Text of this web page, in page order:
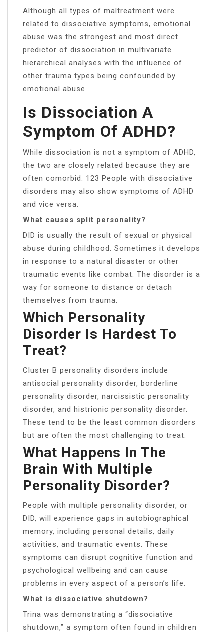
Although all types of maltreatment were
related to dissociative symptoms, emotional
abuse was the strongest and most direct
predictor of dissociation in multivariate
hierarchical analyses with the influence of
other trauma types being confounded by
emotional abuse.
Is Dissociation A
Symptom Of ADHD?
While dissociation is not a symptom of ADHD,
the two are closely related because they are
often comorbid. 123 People with dissociative
disorders may also show symptoms of ADHD
and vice versa.
What causes split personality?
DID is usually the result of sexual or physical
abuse during childhood. Sometimes it develops
in response to a natural disaster or other
traumatic events like combat. The disorder is a
way for someone to distance or detach
themselves from trauma.
Which Personality
Disorder Is Hardest To
Treat?
Cluster B personality disorders include
antisocial personality disorder, borderline
personality disorder, narcissistic personality
disorder, and histrionic personality disorder.
These tend to be the least common disorders
but are often the most challenging to treat.
What Happens In The
Brain With Multiple
Personality Disorder?
People with multiple personality disorder, or
DID, will experience gaps in autobiographical
memory, including personal details, daily
activities, and traumatic events. These
symptoms can disrupt cognitive function and
psychological wellbeing and can cause
problems in every aspect of a person’s life.
What is dissociative shutdown?
Trina was demonstrating a “dissociative
shutdown,” a symptom often found in children